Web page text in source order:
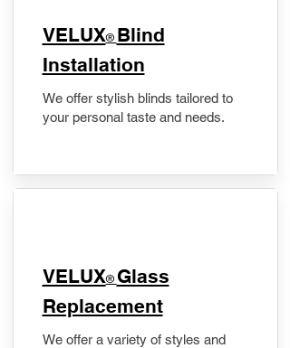
VELUX® Blind
Installation
We offer stylish blinds tailored to
your personal taste and needs.
VELUX® Glass
Replacement
We offer a variety of styles and